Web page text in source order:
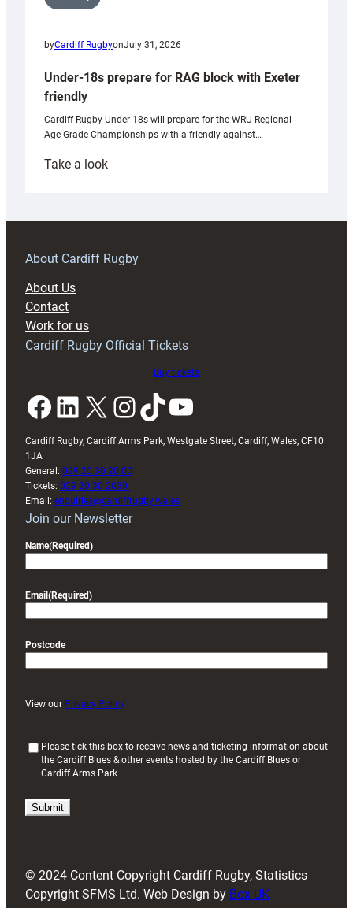
byCardiff RugbyonJuly 31, 2026
Under-18s prepare for RAG block with Exeter
friendly
Cardiff Rugby Under-18s will prepare for the WRU Regional
Age-Grade Championships with a friendly against…
Take a look:
prepare
RAG
About Cardiff Rugby
About Us
Contact
Work for us
Cardiff Rugby Official Tickets
Buy tickets
Facebook LinkedIn X InstagramTikTok YouTube
Cardiff Rugby, Cardiff Arms Park, Westgate Street, Cardiff, Wales, CF10
1JA
General: 029 20 30 20 00
Tickets: 029 20 30 2030
Email: enquiries@cardiffrugby.wales
Join our Newsletter
Name(Required)
Email (Required)
Postcode
View our Privacy Policy
i
)
Please tick this box to receive news and ticketing information about
the Cardiff Blues & other events hosted by the Cardiff Blues or
Cardiff Arms Park
© 2024 Content Copyright Cardiff Rugby, Statistics
Copyright SFMS Ltd. Web Design by Box UK